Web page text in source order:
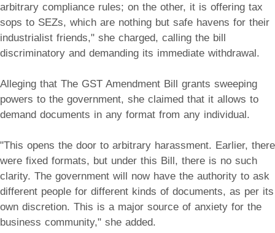
arbitrary compliance rules; on the other, it is offering tax
sops to SEZs, which are nothing but safe havens for their
industrialist friends," she charged, calling the bill
discriminatory and demanding its immediate withdrawal.
Alleging that The GST Amendment Bill grants sweeping
powers to the government, she claimed that it allows to
demand documents in any format from any individual.
"This opens the door to arbitrary harassment. Earlier, there
were fixed formats, but under this Bill, there is no such
clarity. The government will now have the authority to ask
different people for different kinds of documents, as per its
own discretion. This is a major source of anxiety for the
business community," she added.